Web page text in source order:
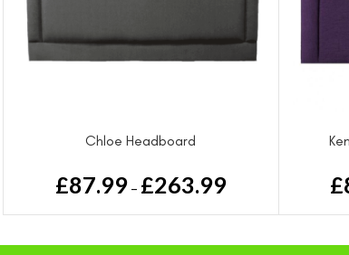
Chloe Headboard
£87.99 – £263.99 £